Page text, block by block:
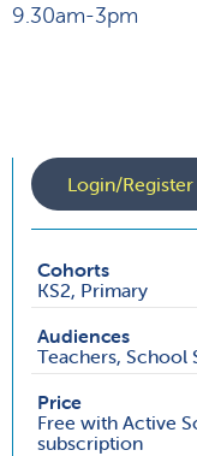
9.30am-3pm
Login/
Cohorts
KS2, Primary
Audiences
Teachers, School
Price
Free with Active
subscription